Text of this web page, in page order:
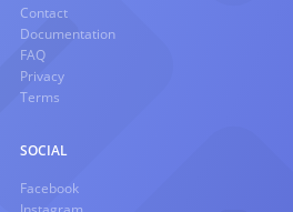
Contact
Documentation
FAQ
Privacy
Terms
SOCIAL
Facebook